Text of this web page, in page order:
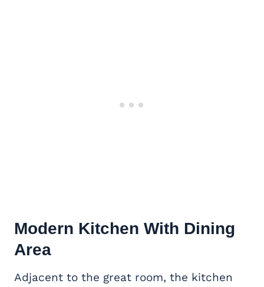
Modern Kitchen With Dining
Area
Adjacent to the great room, the kitchen